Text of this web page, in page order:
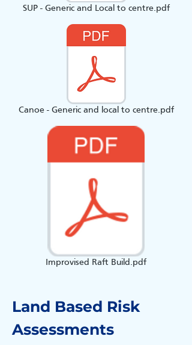
SUP - Generic and Local to centre.pdf
Canoe - Generic and local to centre.pdf
Improvised Raft Build.pdf
Land Based Risk
Assessments